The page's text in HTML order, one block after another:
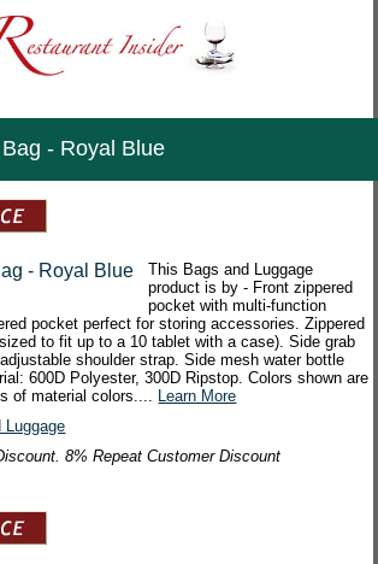
- Royal Blue
This Bags and Luggage
product is by - Front zippered
pocket with multi-function
pocket perfect for storing accessories. Zippered
to fit up to a 10 tablet with a case). Side grab
shoulder strap. Side mesh water bottle
600D Polyester, 300D Ripstop. Colors shown are
of material colors.... Learn More
Luggage
8% Repeat Customer Discount